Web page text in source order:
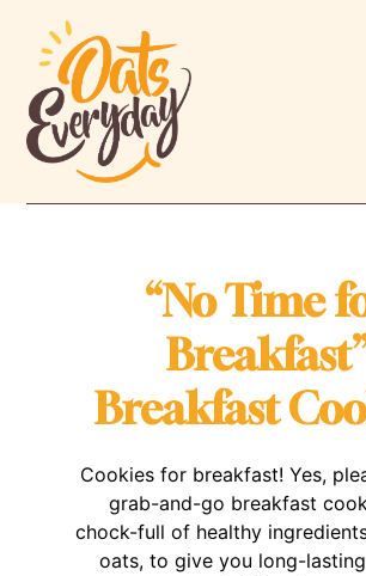
content
“No Time
Breakfast
Cookies for breakfast! Yes,
grab-and-go breakfast
chock-full of healthy
oats, to give you long-